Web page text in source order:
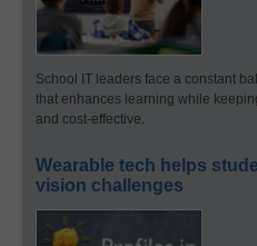
School IT leaders face a constant
that enhances learning while
and cost-effective.
Wearable tech helps
vision challenges